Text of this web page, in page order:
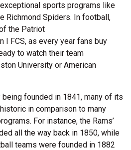
sports programs like
Richmond Spiders. In football,
the Patriot
I FCS, as every year fans buy
to watch their team
University or American
founded in 1841, many of its
in comparison to many
For instance, the Rams’
all the way back in 1850, while
teams were founded in 1882